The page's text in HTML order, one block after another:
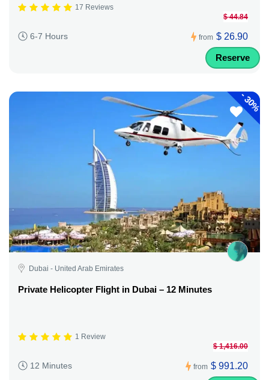
17 Reviews
6-7 Hours from
$ 44.84
$ 26.90
Reserve
-
30%
Dubai - United Arab Emirates
Private Helicopter Flight in Dubai – 12 Minutes
1 Review
12 Minutes from
$ 1,416.00
$ 991.20